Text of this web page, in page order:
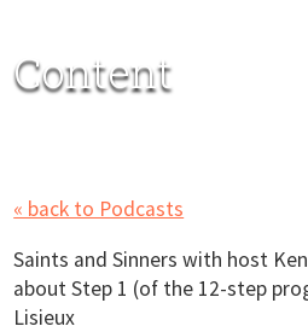
Content
« back to Podcasts
Saints and Sinners with host
about Step 1 (of the 12-step
Lisieux